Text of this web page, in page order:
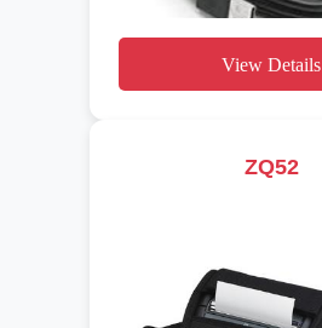
View Details
ZQ52